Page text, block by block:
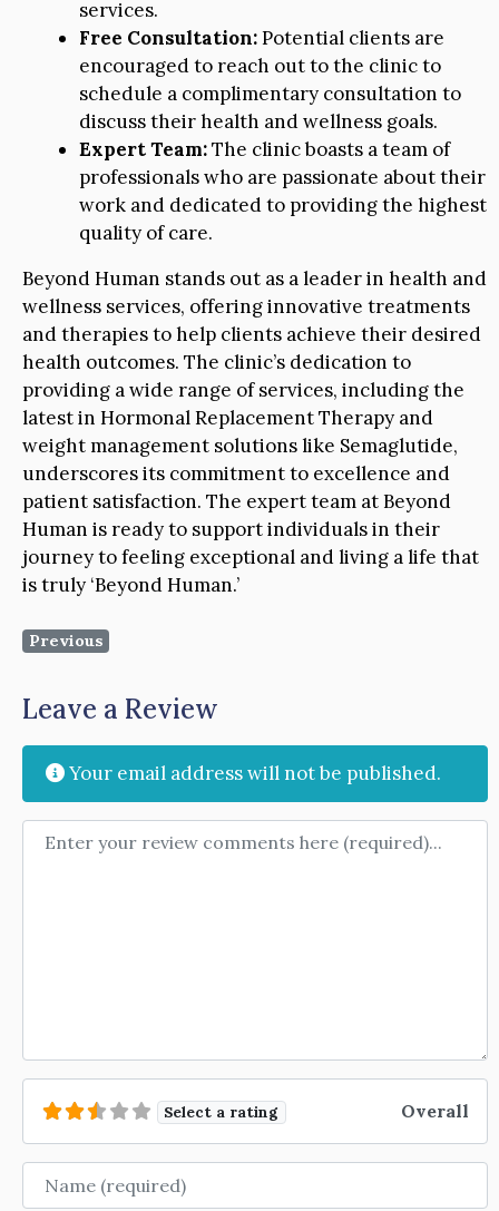
services.
Free Consultation:Potential clients are
encouraged to reach out to the clinic to
schedule a complimentary consultation to
discuss their health and wellness goals.
Expert Team:The clinic boasts a team of
professionals who are passionate about their
work and dedicated to providing the highest
quality of care.
Beyond Human stands out as a leader in health and
wellness services, offering innovative treatments
and therapies to help clients achieve their desired
health outcomes. The clinic’s dedication to
providing a wide range of services, including the
latest in Hormonal Replacement Therapy and
weight management solutions like Semaglutide,
underscores its commitment to excellence and
patient satisfaction. The expert team at Beyond
Human is ready to support individuals in their
journey to feeling exceptional and living a life that
is truly ‘Beyond Human.’
Previous
Leave a Review
Your email address will not be published.
Review text
Select a rating Overall
Name